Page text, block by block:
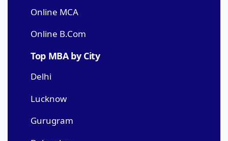
Online MCA
Online B.Com
Top MBA by City
Delhi
Lucknow
Gurugram